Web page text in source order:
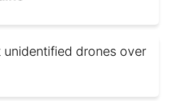
drones over